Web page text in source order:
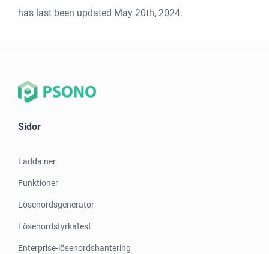
has last been updated May 20th, 2024.
Sidor
Ladda ner
Funktioner
Lösenordsgenerator
Lösenordstyrkatest
Enterprise-lösenordshantering